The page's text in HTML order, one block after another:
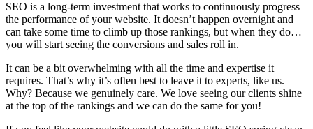
SEO is a long-term investment that works to continuously progress
the performance of your website. It doesn’t happen overnight and
can take some time to climb up those rankings, but when they do…
you will start seeing the conversions and sales roll in.
It can be a bit overwhelming with all the time and expertise it
requires. That’s why it’s often best to leave it to experts, like us.
Why? Because we genuinely care. We love seeing our clients shine
at the top of the rankings and we can do the same for you!